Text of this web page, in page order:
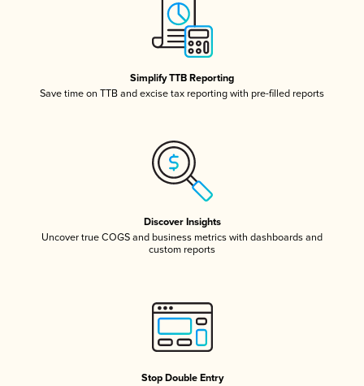
Simplify TTB Reporting
Save time on TTB and excise tax reporting with pre-filled reports
Discover Insights
Uncover true COGS and business metrics with dashboards and
custom reports
Stop Double Entry